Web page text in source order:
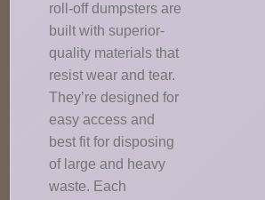
roll-off dumpsters are
built with superior-
quality materials that
resist wear and tear.
They’re designed for
easy access and
best fit for disposing
of large and heavy
waste. Each